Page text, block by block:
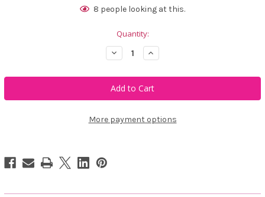
8 people looking at this.
Quantity:
Decrease
Quantity
Ame
&
Lulu
Little
Tennis
Backpack
Increase
Quantity
Ame
&
Lulu
Little
Tennis
Backpack
More payment options